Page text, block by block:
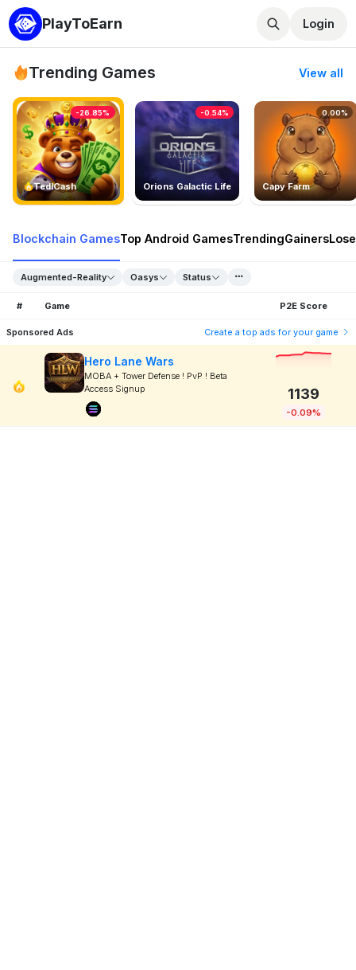
PlayToEarn Login
Trending Games View all
TedlCash
-26.85%
Orions Galactic Life
-0.54%
Capy Farm
0.00%
Blockchain GamesTop Android GamesTrendingGainers
Augmented-Reality Oasys Status
# Game P2E Score
Sponsored Ads Create a top ads for your game
Hero Lane Wars
MOBA + Tower Defense ! PvP ! Beta
Access Signup
1139
-0.09%